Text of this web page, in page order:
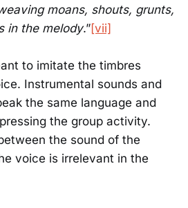
moans, shouts, grunts,
in the melody.”[vii]
to imitate the timbres
Instrumental sounds and
the same language and
the group activity.
the sound of the
voice is irrelevant in the